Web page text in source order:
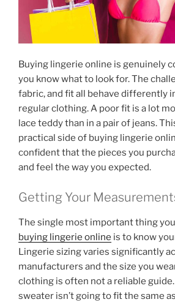
Buying lingerie online is genuinely
you know what to look for. The
fabric, and fit all behave differently
regular clothing. A poor fit is a lot
lace teddy than in a pair of jeans.
practical side of buying lingerie
confident that the pieces you
and feel the way you expected.
Getting Your
The single most important thing
buying lingerie online is to know
Lingerie sizing varies significantly
manufacturers and the size you
clothing is often not a reliable
sweater isn’t going to fit the same